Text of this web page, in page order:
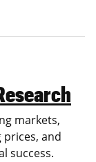
markets,
and
success.